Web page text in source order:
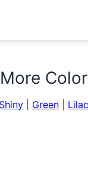
Shiny Green Lilac